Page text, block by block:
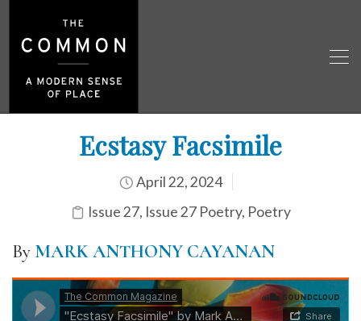
Ecstasy Facsimile
April 22, 2024
Issue 27, Issue 27 Poetry, Poetry
By MARK ANTHONY CAYANAN